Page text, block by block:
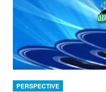
PERSPECTIVE